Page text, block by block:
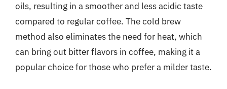
oils, resulting in a smoother and less acidic taste
compared to regular coffee. The cold brew
method also eliminates the need for heat, which
can bring out bitter flavors in coffee, making it a
popular choice for those who prefer a milder taste.